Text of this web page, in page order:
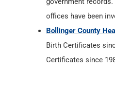
offices have been
Bollinger County
Birth Certificates
Certificates since